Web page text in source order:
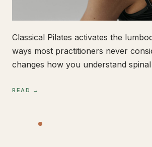
Classical Pilates activates the
ways most practitioners never
changes how you understand
READ →